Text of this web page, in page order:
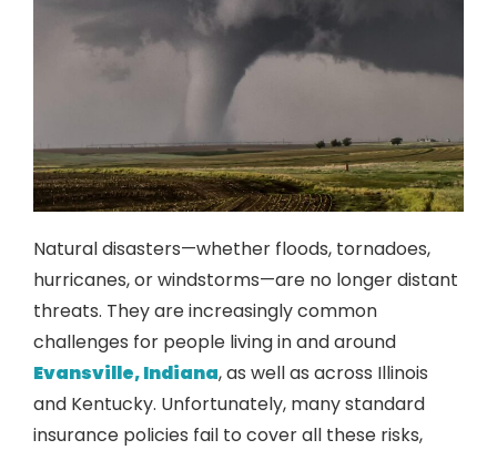
Natural disasters—whether floods, tornadoes,
hurricanes, or windstorms—are no longer distant
threats. They are increasingly common
challenges for people living in and around
Evansville, Indiana, as well as across Illinois
and Kentucky. Unfortunately, many standard
insurance policies fail to cover all these risks,